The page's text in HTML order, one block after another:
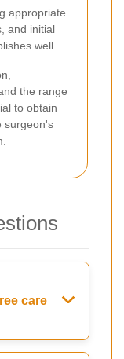
appropriate
and initial
well.
the range
to obtain
surgeon's
care